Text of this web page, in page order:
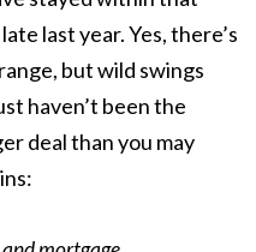
last year. Yes, there’s
but wild swings
haven’t been the
deal than you may